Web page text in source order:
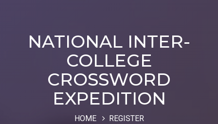
NATIONAL INTER-
COLLEGE
CROSSWORD
EXPEDITION
HOME REGISTER